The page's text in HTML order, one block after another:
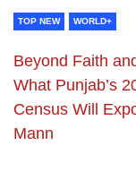
TOP NEW WORLD+
Beyond Faith
What Punjab’s
Census Will
Mann